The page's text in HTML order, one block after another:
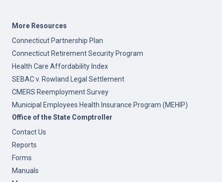
More Resources
Connecticut Partnership Plan
Connecticut Retirement Security Program
Health Care Affordability Index
SEBAC v. Rowland Legal Settlement
CMERS Reemployment Survey
Municipal Employees Health Insurance Program (MEHIP)
Office of the State Comptroller
Contact Us
Reports
Forms
Manuals